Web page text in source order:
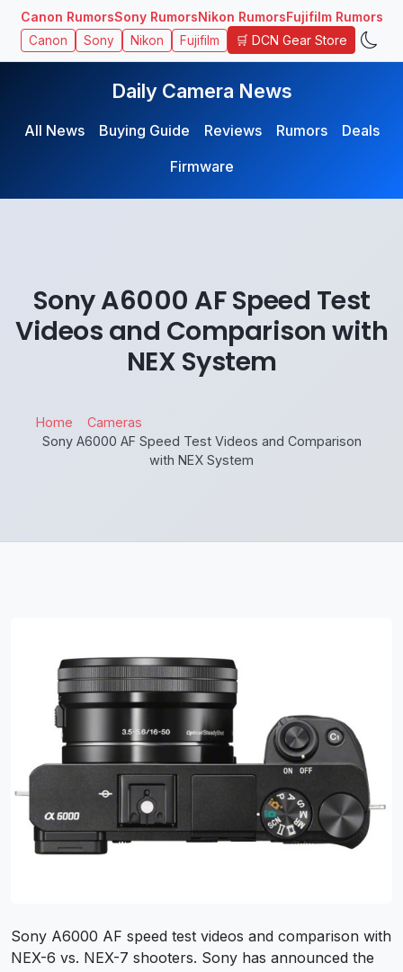
Canon RumorsSony RumorsNikon RumorsFujifilm Rumors
Canon Sony Nikon Fujifilm 🛒 DCN Gear Store
Daily Camera News
All News Buying Guide Reviews Rumors
Deals
Firmware
Sony A6000 AF Speed Test
Videos and Comparison with
NEX System
Home
Cameras
Sony A6000 AF Speed Test Videos and Comparison
with NEX System
Sony A6000 AF speed test videos and comparison with
NEX-6 vs. NEX-7 shooters. Sony has announced the